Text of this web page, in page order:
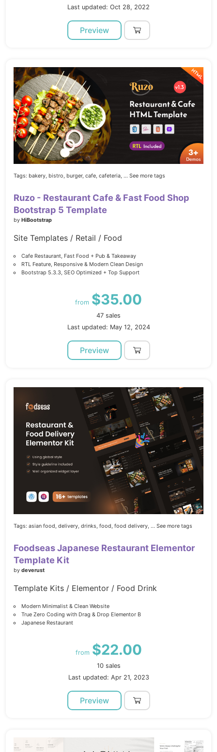
Last updated: Oct 28, 2022
Preview
Tags: bakery, bistro, burger, cafe, cafeteria, ... See more tags
Ruzo - Restaurant Cafe & Fast Food Shop
Bootstrap 5 Template
by HiBootstrap
Site Templates / Retail / Food
Cafe Restaurant, Fast Food + Pub & Takeaway
RTL Feature, Responsive & Modern Clean Design
Bootstrap 5.3.3, SEO Optimized + Top Support
from $35.00
47 sales
Last updated: May 12, 2024
Preview
Tags: asian food, delivery, drinks, food, food delivery, ... See more tags
Foodseas Japanese Restaurant Elementor
Template Kit
by deverust
Template Kits / Elementor / Food Drink
Modern Minimalist & Clean Website
True Zero Coding with Drag & Drop Elementor B
Japanese Restaurant
from $22.00
10 sales
Last updated: Apr 21, 2023
Preview